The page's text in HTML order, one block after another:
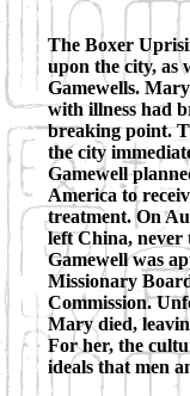
The Boxer
upon the city, as
Gamewells.
with illness had
breaking point.
the city
Gamewell
America to
treatment. On
left China,
Gamewell was
Missionary
Commission.
Mary died,
For her, the
ideals that men